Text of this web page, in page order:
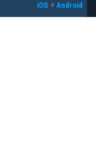
iOS + Android